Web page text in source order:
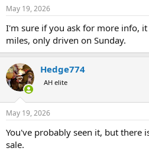
May 19, 2026
I'm sure if you ask for more info,
miles, only driven on Sunday.
Hedge774
AH elite
May 19, 2026
You've probably seen it, but there
sale.